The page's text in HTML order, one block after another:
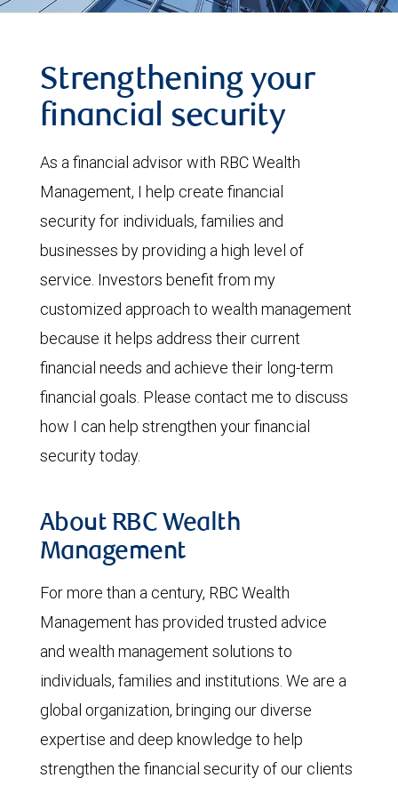
Strengthening your
financial security
As a financial advisor with RBC Wealth
Management, I help create financial
security for individuals, families and
businesses by providing a high level of
service. Investors benefit from my
customized approach to wealth management
because it helps address their current
financial needs and achieve their long-term
financial goals. Please contact me to discuss
how I can help strengthen your financial
security today.
About RBC Wealth
Management
For more than a century, RBC Wealth
Management has provided trusted advice
and wealth management solutions to
individuals, families and institutions. We are a
global organization, bringing our diverse
expertise and deep knowledge to help
strengthen the financial security of our clients